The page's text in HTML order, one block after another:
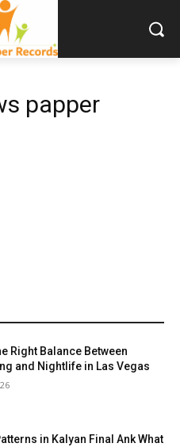
papper
Right Balance Between
and Nightlife in Las Vegas
in Kalyan Final Ank What